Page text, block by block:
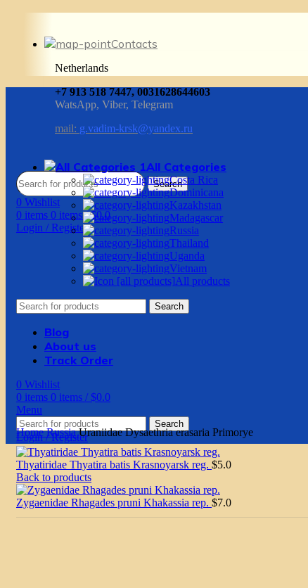
Contacts
Netherlands
+7 913 518 7447, 0031628644603
WatsApp, Viber, Telegram
mail: g.vadim-krsk@yandex.ru
Search
0 Wishlist
0 items 0 items / $0.0
Login / Register
All Categories
Costa Rica
Dominicana
Kazakhstan
Madagascar
Russia
Thailand
Uganda
Vietnam
All products
Search
Blog
About us
Track Order
0 Wishlist
0 items 0 items / $0.0
Menu
Search
Login / Register
HomeRussiaUraniidae Dysaethria erasaria Primorye
Thyatiridae Thyatira batis Krasnoyarsk reg. $5.0
Back to products
Zygaenidae Rhagades pruni Khakassia rep. $7.0